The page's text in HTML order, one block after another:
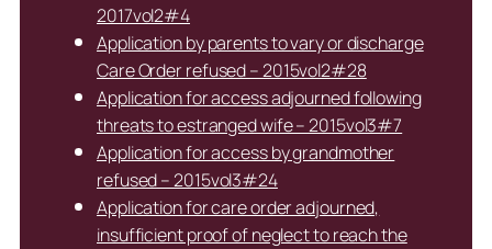
2017vol2#4
Application by parents to vary or discharge
Care Order refused – 2015vol2#28
Application for access adjourned following
threats to estranged wife – 2015vol3#7
Application for access by grandmother
refused – 2015vol3#24
Application for care order adjourned,
insufficient proof of neglect to reach the